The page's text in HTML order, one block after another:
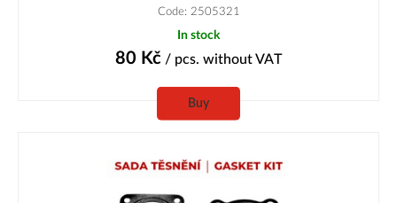
Code: 2505321
In stock
80 Kč / pcs. without VAT
Buy